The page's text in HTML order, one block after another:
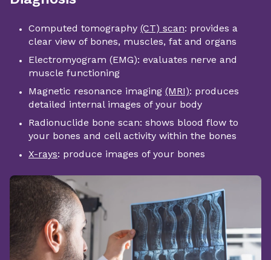
Computed tomography (CT) scan: provides a
clear view of bones, muscles, fat and organs
Electromyogram (EMG): evaluates nerve and
muscle functioning
Magnetic resonance imaging (MRI): produces
detailed internal images of your body
Radionuclide bone scan: shows blood flow to
your bones and cell activity within the bones
X-rays: produce images of your bones